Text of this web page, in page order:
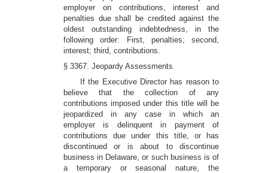
employer on contributions, interest and
penalties due shall be credited against the
oldest outstanding indebtedness, in the
following order: First, penalties; second,
interest; third, contributions.
§ 3367. Jeopardy Assessments
If the Executive Director has reason to
believe that the collection of any
contributions imposed under this title will be
jeopardized in any case in which an
employer is delinquent in payment of
contributions due under this title, or has
discontinued or is about to discontinue
business in Delaware, or such business is of
a temporary or seasonal nature, the